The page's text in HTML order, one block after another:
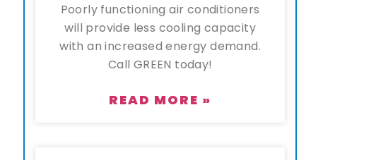
Poorly functioning air conditioners
will provide less cooling capacity
with an increased energy demand.
Call GREEN today!
READ MORE »